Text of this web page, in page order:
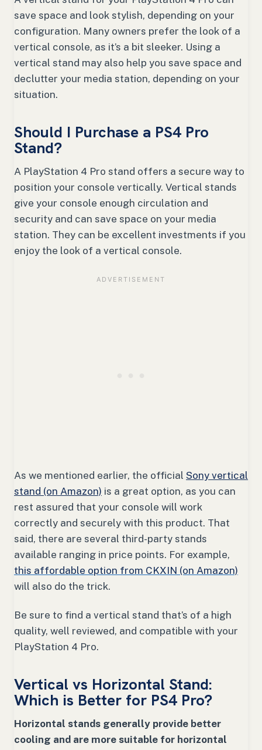
save space and look stylish, depending on your
configuration. Many owners prefer the look of a
vertical console, as it’s a bit sleeker. Using a
vertical stand may also help you save space and
declutter your media station, depending on your
situation.
Should I Purchase a PS4 Pro
Stand?
A PlayStation 4 Pro stand offers a secure way to
position your console vertically. Vertical stands
give your console enough circulation and
security and can save space on your media
station. They can be excellent investments if you
enjoy the look of a vertical console.
As we mentioned earlier, the official Sony vertical
stand (on Amazon) is a great option, as you can
rest assured that your console will work
correctly and securely with this product. That
said, there are several third-party stands
available ranging in price points. For example,
this affordable option from CKXIN (on Amazon)
will also do the trick.
Be sure to find a vertical stand that’s of a high
quality, well reviewed, and compatible with your
PlayStation 4 Pro.
Vertical vs Horizontal Stand:
Which is Better for PS4 Pro?
Horizontal stands generally provide better
cooling and are more suitable for horizontal